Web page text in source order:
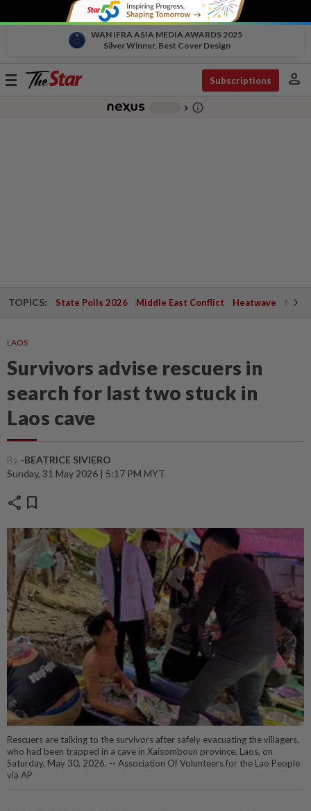
WAN IFRA ASIA MEDIA AWARDS 2025
Silver Winner, Best Cover Design
Toggle
Subscriptions person
chevron_right info_outline
TOPICS: State Polls 2026 Middle East Conflict Heatwave
LAOS
Survivors advise rescuers in
search for last two stuck in
Laos cave
By -BEATRICE SIVIERO
Sunday, 31 May 2026 | 5:17 PM MYT
share bookmark
Rescuers are talking to the survivors after safely evacuating the villagers,
who had been trapped in a cave in Xaisomboun province, Laos, on
Saturday, May 30, 2026. -- Association Of Volunteers for the Lao People
via AP